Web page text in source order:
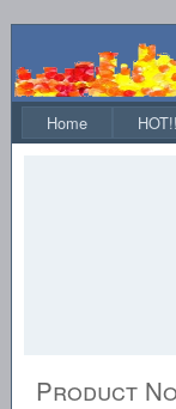
Home
Product